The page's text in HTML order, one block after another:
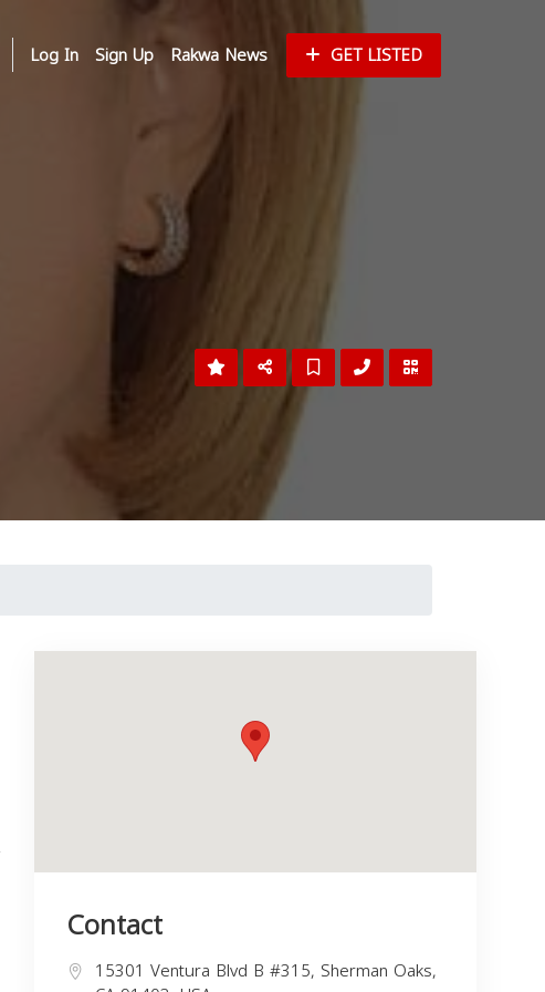
Log In Sign Up Rakwa News GET LISTED
Contact
15301 Ventura Blvd B #315, Sherman Oaks,